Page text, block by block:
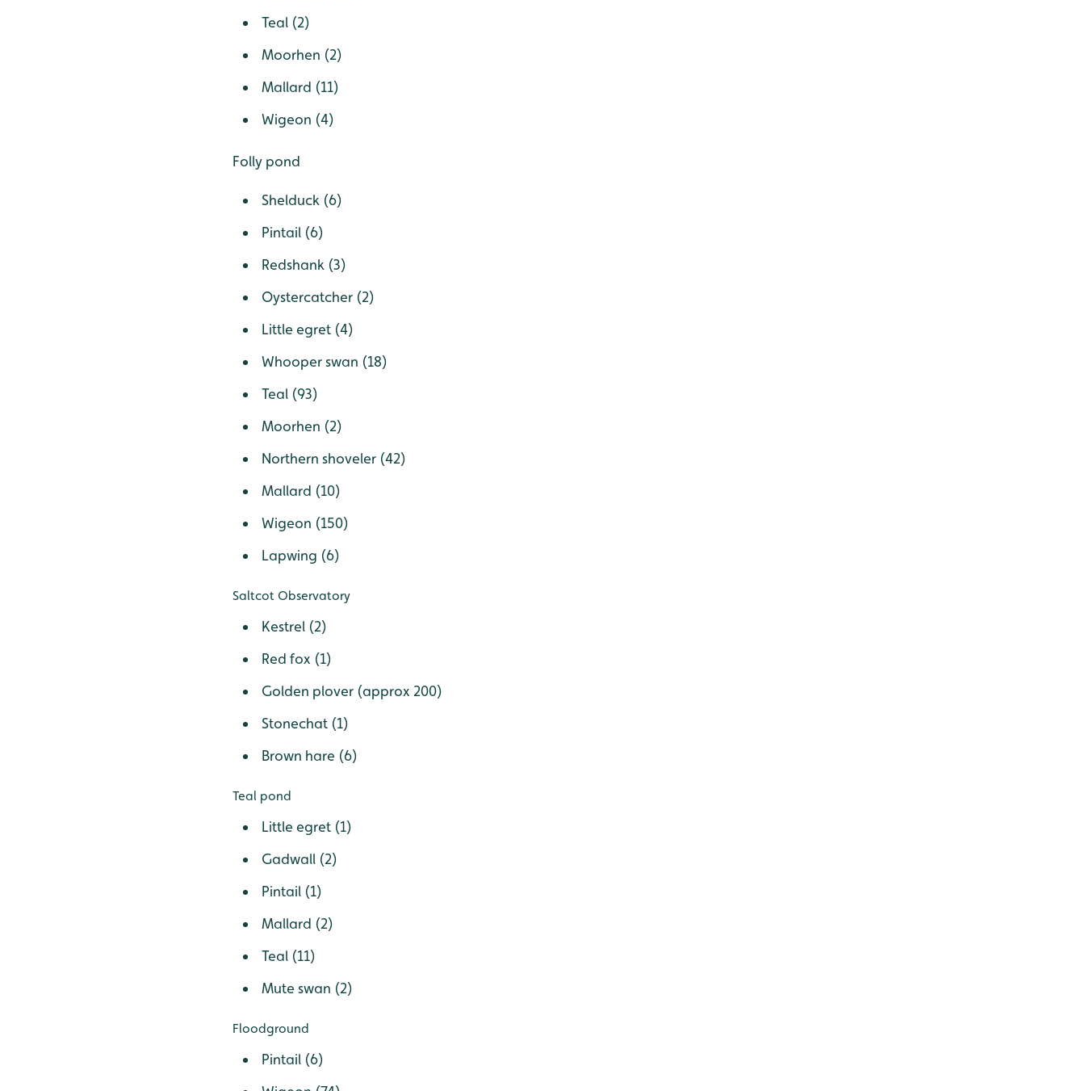
Teal (2)
Moorhen (2)
Mallard (11)
Wigeon (4)
Folly pond
Shelduck (6)
Pintail (6)
Redshank (3)
Oystercatcher (2)
Little egret (4)
Whooper swan (18)
Teal (93)
Moorhen (2)
Northern shoveler (42)
Mallard (10)
Wigeon (150)
Lapwing (6)
Saltcot Observatory
Kestrel (2)
Red fox (1)
Golden plover (approx 200)
Stonechat (1)
Brown hare (6)
Teal pond
Little egret (1)
Gadwall (2)
Pintail (1)
Mallard (2)
Teal (11)
Mute swan (2)
Floodground
Pintail (6)